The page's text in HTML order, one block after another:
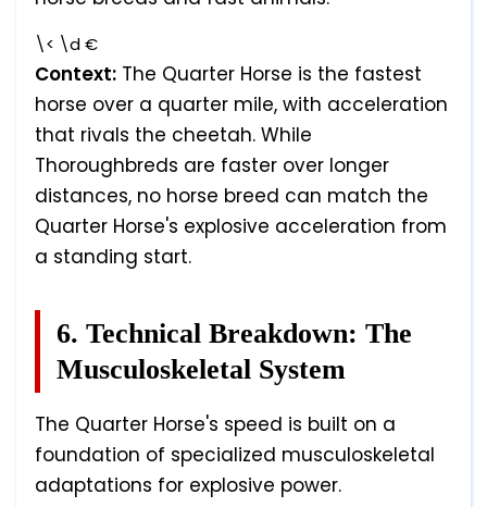
\< \d €
Context: The Quarter Horse is the fastest
horse over a quarter mile, with acceleration
that rivals the cheetah. While
Thoroughbreds are faster over longer
distances, no horse breed can match the
Quarter Horse's explosive acceleration from
a standing start.
6. Technical Breakdown: The
Musculoskeletal System
The Quarter Horse's speed is built on a
foundation of specialized musculoskeletal
adaptations for explosive power.